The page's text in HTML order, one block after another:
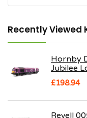
Recently Viewed
Hornby
Jubilee
£198.94
Revell